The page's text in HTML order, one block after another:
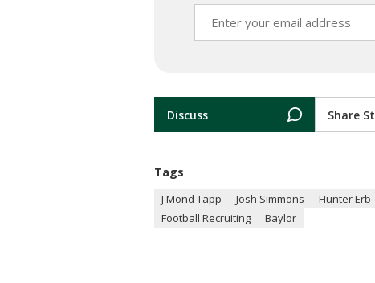
Discuss Share
Tags
J'Mond Tapp Josh Simmons Hunter Erb
Football Recruiting
Baylor